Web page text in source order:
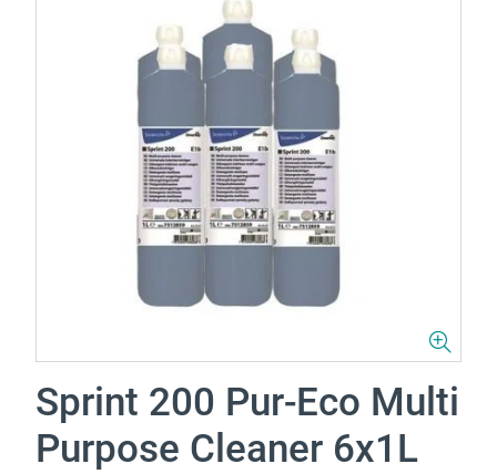
Sprint 200 Pur-Eco Multi
Purpose Cleaner 6x1L